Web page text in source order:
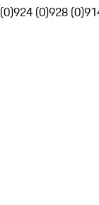
924 (0)928 (0)